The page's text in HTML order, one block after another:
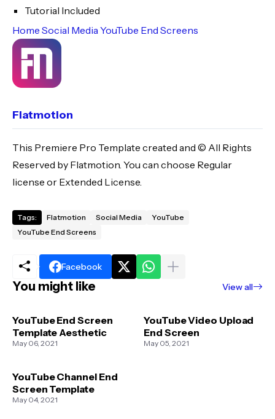
Tutorial Included
Home Social MediaYouTube End Screens
Flatmotion
This Premiere Pro Template created and © All Rights
Reserved by Flatmotion. You can choose Regular
license or Extended License.
Tags: Flatmotion Social Media
YouTube
YouTube End Screens
Facebook
You might like View all
YouTube End Screen
Template Aesthetic
May 06, 2021
YouTube Video Upload
End Screen
May 05, 2021
YouTube Channel End
Screen Template
May 04, 2021